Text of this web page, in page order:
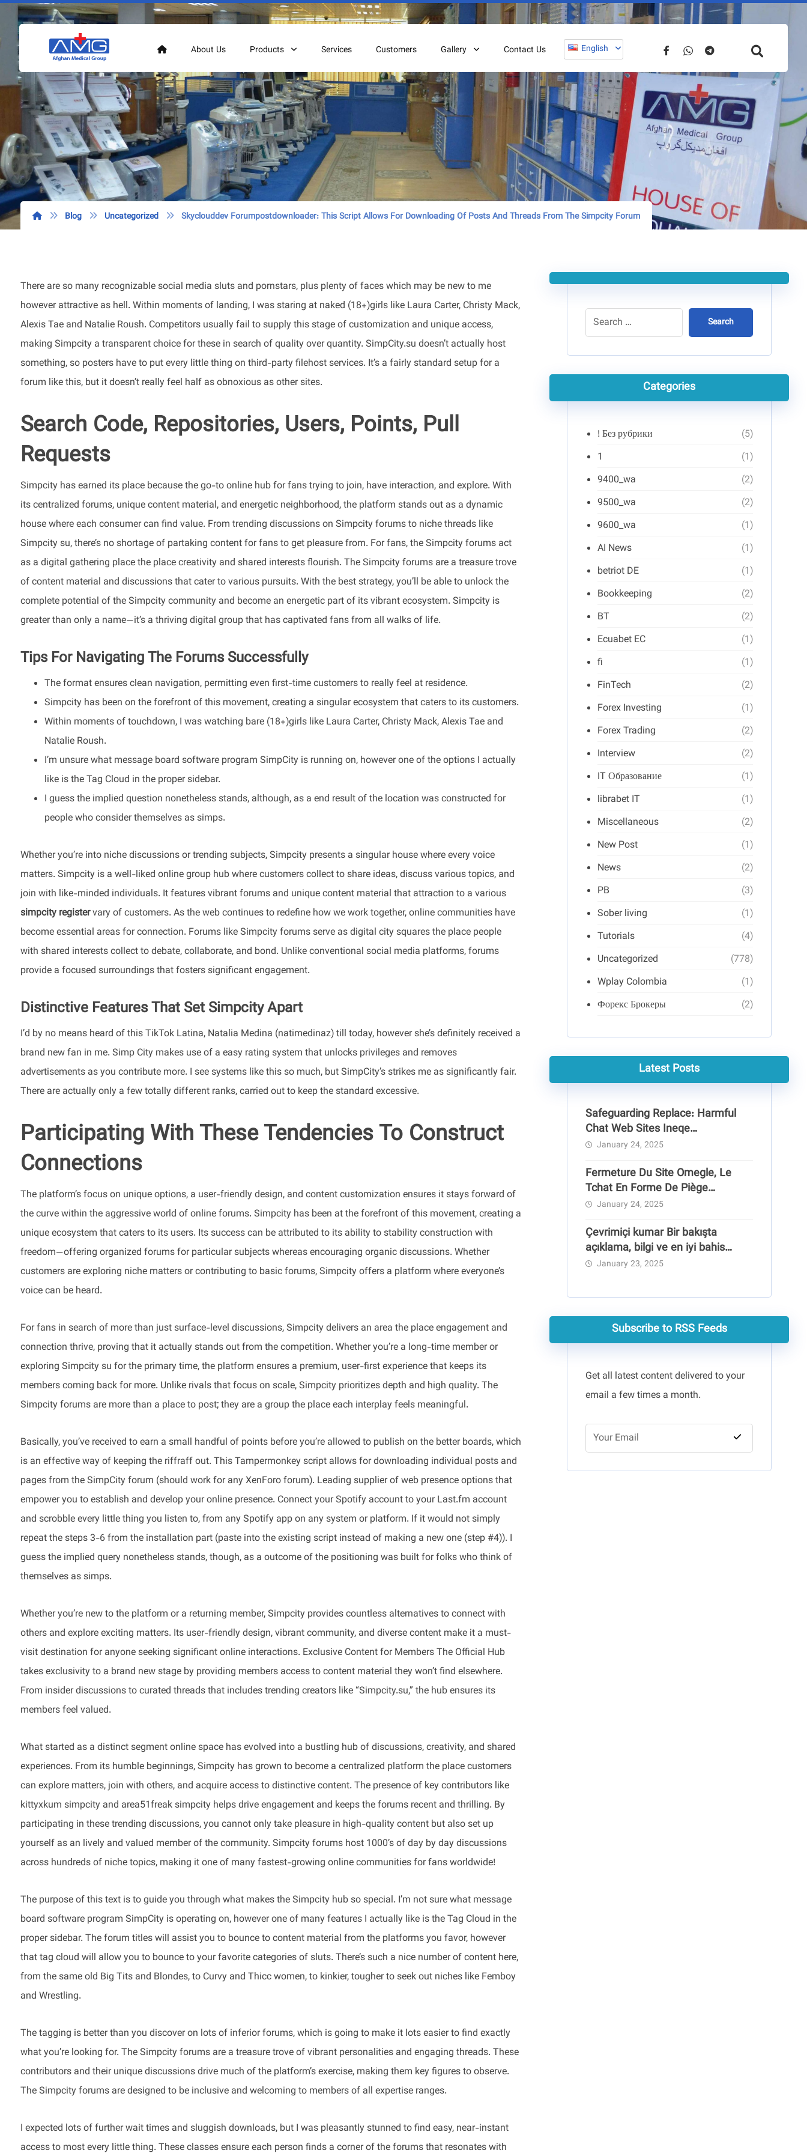
About Us Products Services Customers Gallery Contact Us English
Blog Uncategorized Skyclouddev Forumpostdownloader: This Script Allows For Downloading Of Posts And Threads From The Simpcity Forum
There are so many recognizable social media sluts and pornstars, plus plenty of faces which may be new to me
however attractive as hell. Within moments of landing, I was staring at naked (18+)girls like Laura Carter, Christy Mack,
Alexis Tae and Natalie Roush. Competitors usually fail to supply this stage of customization and unique access,
making Simpcity a transparent choice for these in search of quality over quantity. SimpCity.su doesn’t actually host
something, so posters have to put every little thing on third-party filehost services. It’s a fairly standard setup for a
forum like this, but it doesn’t really feel half as obnoxious as other sites.
Search Code, Repositories, Users, Points, Pull
Requests
Simpcity has earned its place because the go-to online hub for fans trying to join, have interaction, and explore. With
its centralized forums, unique content material, and energetic neighborhood, the platform stands out as a dynamic
house where each consumer can find value. From trending discussions on Simpcity forums to niche threads like
Simpcity su, there’s no shortage of partaking content for fans to get pleasure from. For fans, the Simpcity forums act
as a digital gathering place the place creativity and shared interests flourish. The Simpcity forums are a treasure trove
of content material and discussions that cater to various pursuits. With the best strategy, you’ll be able to unlock the
complete potential of the Simpcity community and become an energetic part of its vibrant ecosystem. Simpcity is
greater than only a name—it’s a thriving digital group that has captivated fans from all walks of life.
Tips For Navigating The Forums Successfully
The format ensures clean navigation, permitting even first-time customers to really feel at residence.
Simpcity has been on the forefront of this movement, creating a singular ecosystem that caters to its customers.
Within moments of touchdown, I was watching bare (18+)girls like Laura Carter, Christy Mack, Alexis Tae and
Natalie Roush.
I’m unsure what message board software program SimpCity is running on, however one of the options I actually
like is the Tag Cloud in the proper sidebar.
I guess the implied question nonetheless stands, although, as a end result of the location was constructed for
people who consider themselves as simps.
Whether you’re into niche discussions or trending subjects, Simpcity presents a singular house where every voice
matters. Simpcity is a well-liked online group hub where customers collect to share ideas, discuss various topics, and
join with like-minded individuals. It features vibrant forums and unique content material that attraction to a various
simpcity registervary of customers. As the web continues to redefine how we work together, online communities have
become essential areas for connection. Forums like Simpcity forums serve as digital city squares the place people
with shared interests collect to debate, collaborate, and bond. Unlike conventional social media platforms, forums
provide a focused surroundings that fosters significant engagement.
Distinctive Features That Set Simpcity Apart
I’d by no means heard of this TikTok Latina, Natalia Medina (natimedinaz) till today, however she’s definitely received a
brand new fan in me. Simp City makes use of a easy rating system that unlocks privileges and removes
advertisements as you contribute more. I see systems like this so much, but SimpCity’s strikes me as significantly fair.
There are actually only a few totally different ranks, carried out to keep the standard excessive.
Participating With These Tendencies To Construct
Connections
The platform’s focus on unique options, a user-friendly design, and content customization ensures it stays forward of
the curve within the aggressive world of online forums. Simpcity has been at the forefront of this movement, creating a
unique ecosystem that caters to its users. Its success can be attributed to its ability to stability construction with
freedom—offering organized forums for particular subjects whereas encouraging organic discussions. Whether
customers are exploring niche matters or contributing to basic forums, Simpcity offers a platform where everyone’s
voice can be heard.
For fans in search of more than just surface-level discussions, Simpcity delivers an area the place engagement and
connection thrive, proving that it actually stands out from the competition. Whether you’re a long-time member or
exploring Simpcity su for the primary time, the platform ensures a premium, user-first experience that keeps its
members coming back for more. Unlike rivals that focus on scale, Simpcity prioritizes depth and high quality. The
Simpcity forums are more than a place to post; they are a group the place each interplay feels meaningful.
Basically, you’ve received to earn a small handful of points before you’re allowed to publish on the better boards, which
is an effective way of keeping the riffraff out. This Tampermonkey script allows for downloading individual posts and
pages from the SimpCity forum (should work for any XenForo forum). Leading supplier of web presence options that
empower you to establish and develop your online presence. Connect your Spotify account to your Last.fm account
and scrobble every little thing you listen to, from any Spotify app on any system or platform. If it would not simply
repeat the steps 3-6 from the installation part (paste into the existing script instead of making a new one (step #4)). I
guess the implied query nonetheless stands, though, as a outcome of the positioning was built for folks who think of
themselves as simps.
Whether you’re new to the platform or a returning member, Simpcity provides countless alternatives to connect with
others and explore exciting matters. Its user-friendly design, vibrant community, and diverse content make it a must-
visit destination for anyone seeking significant online interactions. Exclusive Content for Members The Official Hub
takes exclusivity to a brand new stage by providing members access to content material they won’t find elsewhere.
From insider discussions to curated threads that includes trending creators like “Simpcity.su,” the hub ensures its
members feel valued.
What started as a distinct segment online space has evolved into a bustling hub of discussions, creativity, and shared
experiences. From its humble beginnings, Simpcity has grown to become a centralized platform the place customers
can explore matters, join with others, and acquire access to distinctive content. The presence of key contributors like
kittyxkum simpcity and area51freak simpcity helps drive engagement and keeps the forums recent and thrilling. By
participating in these trending discussions, you cannot only take pleasure in high-quality content but also set up
yourself as an lively and valued member of the community. Simpcity forums host 1000’s of day by day discussions
across hundreds of niche topics, making it one of many fastest-growing online communities for fans worldwide!
The purpose of this text is to guide you through what makes the Simpcity hub so special. I’m not sure what message
board software program SimpCity is operating on, however one of many features I actually like is the Tag Cloud in the
proper sidebar. The forum titles will assist you to bounce to content material from the platforms you favor, however
that tag cloud will allow you to bounce to your favorite categories of sluts. There’s such a nice number of content here,
from the same old Big Tits and Blondes, to Curvy and Thicc women, to kinkier, tougher to seek out niches like Femboy
and Wrestling.
The tagging is better than you discover on lots of inferior forums, which is going to make it lots easier to find exactly
what you’re looking for. The Simpcity forums are a treasure trove of vibrant personalities and engaging threads. These
contributors and their unique discussions drive much of the platform’s exercise, making them key figures to observe.
The Simpcity forums are designed to be inclusive and welcoming to members of all expertise ranges.
I expected lots of further wait times and sluggish downloads, but I was pleasantly stunned to find easy, near-instant
access to most every little thing. These classes ensure each person finds a corner of the forums that resonates with
Search
Categories
! Без рубрики
(5)
1
(1)
9400_wa
(2)
9500_wa
(2)
9600_wa
(1)
AI News
(1)
betriot DE
(1)
Bookkeeping
(2)
BT
(2)
Ecuabet EC
(1)
fi
(1)
FinTech
(2)
Forex Investing
(1)
Forex Trading
(2)
Interview
(2)
IT Образование
(1)
librabet IT
(1)
Miscellaneous
(2)
New Post
(1)
News
(2)
PB
(3)
Sober living
(1)
Tutorials
(4)
Uncategorized
(778)
Wplay Colombia
(1)
Форекс Брокеры
(2)
Latest Posts
Safeguarding Replace: Harmful
Chat Web Sites Ineqe
Safeguarding Group
January 24, 2025
Fermeture Du Site Omegle, Le
Tchat En Forme De Piège
Pédocriminel
January 24, 2025
Çevrimiçi kumar Bir bakışta
açıklama, bilgi ve en iyi bahis
siteleri
January 23, 2025
Subscribe to RSS Feeds
Get all latest content delivered to your
email a few times a month.